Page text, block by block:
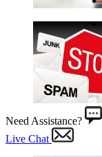
Need Assistance?
Live Chat